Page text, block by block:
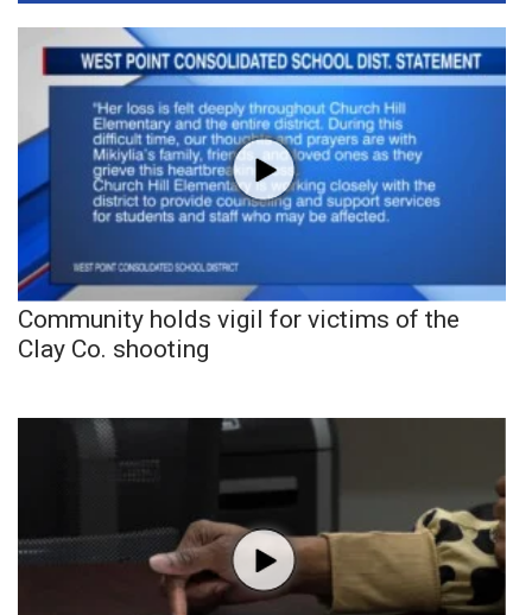
Community holds vigil for victims of the
Clay Co. shooting